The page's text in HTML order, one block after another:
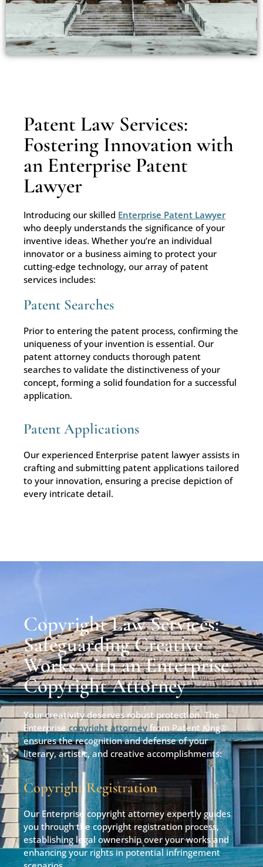
Patent Law Services:
Fostering Innovation with
an Enterprise Patent
Lawyer
Introducing our skilled Enterprise Patent Lawyer
who deeply understands the significance of your
inventive ideas. Whether you’re an individual
innovator or a business aiming to protect your
cutting-edge technology, our array of patent
services includes:
Patent Searches
Prior to entering the patent process, confirming the
uniqueness of your invention is essential. Our
patent attorney conducts thorough patent
searches to validate the distinctiveness of your
concept, forming a solid foundation for a successful
application.
Patent Applications
Our experienced Enterprise patent lawyer assists in
crafting and submitting patent applications tailored
to your innovation, ensuring a precise depiction of
every intricate detail.
Copyright Law Services:
Safeguarding Creative
Works with an Enterprise
Copyright Attorney
Your creativity deserves robust protection. The
Enterprisecopyright attorneyfrom Patent King®
ensures the recognition and defense of your
literary, artistic, and creative accomplishments:
Copyright Registration
Our Enterprise copyright attorney expertly guides
you through the copyright registration process,
establishing legal ownership over your works and
enhancing your rights in potential infringement